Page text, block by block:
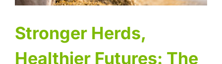
Stronger Herds,
Healthier Futures: The